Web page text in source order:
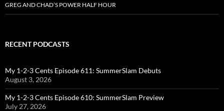
GREG AND CHAD’S POWER HALF HOUR
RECENT PODCASTS
My 1-2-3 Cents Episode 611: SummerSlam Debuts
August 3, 2026
My 1-2-3 Cents Episode 610: SummerSlam Preview
July 27, 2026